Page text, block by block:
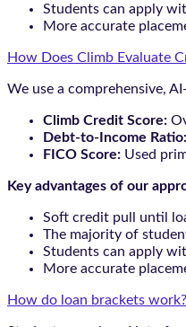
Students can apply
More accurate
How Does Climb Evaluate
We use a comprehensive,
Climb Credit Score:
Debt-to-Income Ratio:
FICO Score: Used
Key advantages of our
Soft credit pull until
The majority of
Students can apply
More accurate
How do loan brackets work?